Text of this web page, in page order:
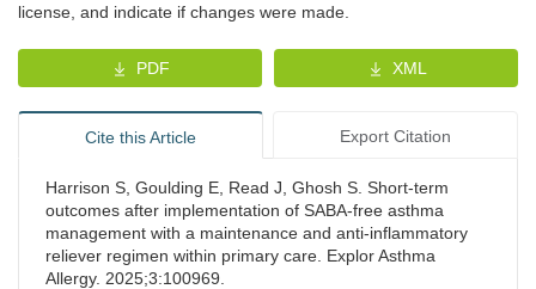
license, and indicate if changes were made.
PDF XML
Cite this Article Export Citation
Harrison S, Goulding E, Read J, Ghosh S. Short-term
outcomes after implementation of SABA-free asthma
management with a maintenance and anti-inflammatory
reliever regimen within primary care. Explor Asthma
Allergy. 2025;3:100969.